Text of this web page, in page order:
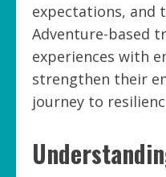
expectations, and
Adventure-based
experiences with
strengthen their
journey to